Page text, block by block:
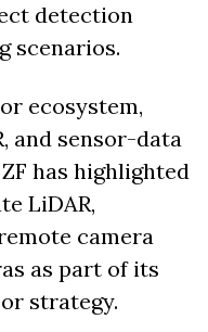
detection
scenarios.
ecosystem,
and sensor-data
has highlighted
LiDAR,
camera
as part of its
strategy.